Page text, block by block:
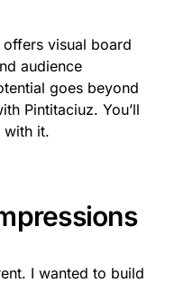
visual board
audience
goes beyond
Pintitaciuz. You’ll
with it.
I wanted to build